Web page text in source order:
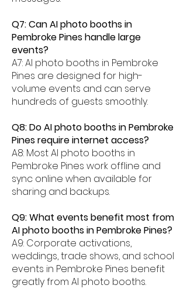
Q7: Can AI photo booths in
Pembroke Pines handle large
events?
A7: AI photo booths in Pembroke
Pines are designed for high-
volume events and can serve
hundreds of guests smoothly.
Q8: Do AI photo booths in Pembroke
Pines require internet access?
A8: Most AI photo booths in
Pembroke Pines work offline and
sync online when available for
sharing and backups.
Q9: What events benefit most from
AI photo booths in Pembroke Pines?
A9: Corporate activations,
weddings, trade shows, and school
events in Pembroke Pines benefit
greatly from AI photo booths.